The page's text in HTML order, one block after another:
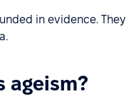
in evidence. They
ageism?